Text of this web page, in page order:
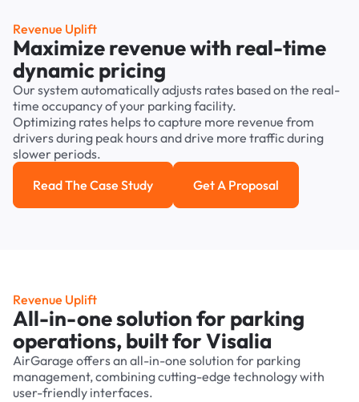
Revenue Uplift
Maximize revenue with real-time
dynamic pricing
Our system automatically adjusts rates based on the real-
time occupancy of your parking facility.
Optimizing rates helps to capture more revenue from
drivers during peak hours and drive more traffic during
slower periods.
Read the case study
Read The Case Study Get a Proposal
Get A Proposal
Revenue Uplift
All-in-one solution for parking
operations, built for Visalia
AirGarage offers an all-in-one solution for parking
management, combining cutting-edge technology with
user-friendly interfaces.